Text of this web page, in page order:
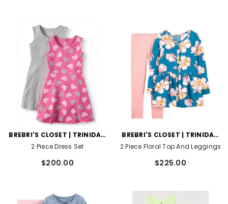
VENDOR:
BREBRI'S CLOSET | TRINIDAD
AND TOBAGO
2 Piece Dress Set
$200.00
VENDOR:
BREBRI'S CLOSET | TRINIDAD
AND TOBAGO
2 Piece Floral Top And Leggings
$225.00